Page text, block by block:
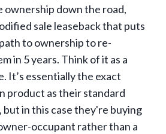
ownership down the road,
sale leaseback that puts
to ownership to re-
in 5 years. Think of it as a
It’s essentially the exact
product as their standard
but in this case they're buying
occupant rather than a